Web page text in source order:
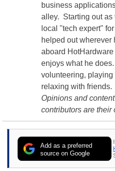
business
alley. Starting out as
local "tech expert"
helped out
aboard
enjoys what he
volunteering,
relaxing with friends.
Opinions and
contributors are their
Add as a preferred
source on Google